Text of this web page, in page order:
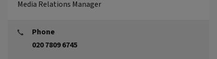
Media Relations Manager
Phone
020 7809 6745